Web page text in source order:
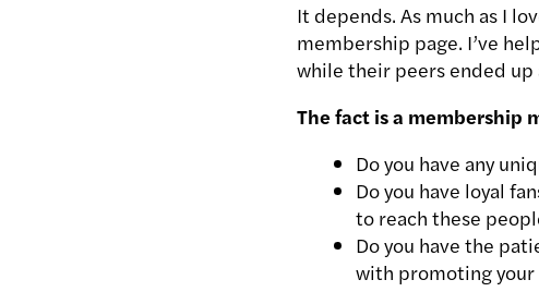
It depends. As much as I
membership page. I’ve
while their peers ended
The fact is a membership
Do you have any
Do you have loyal
to reach these
Do you have the
with promoting your